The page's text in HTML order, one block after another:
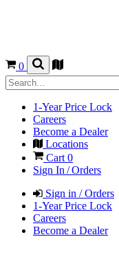
0
1-Year Price Lock
Careers
Become a Dealer
Locations
Cart 0
Sign In / Orders
Sign in / Orders
1-Year Price Lock
Careers
Become a Dealer